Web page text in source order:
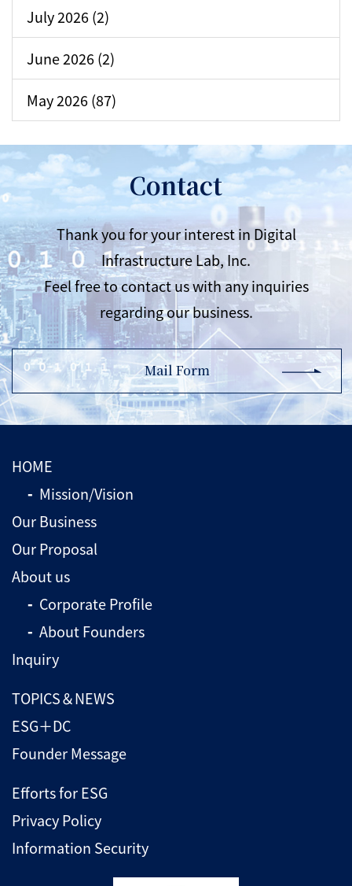
July 2026 (2)
June 2026 (2)
May 2026 (87)
Contact
Thank you for your interest in Digital
Infrastructure Lab, Inc.
Feel free to contact us with any inquiries
regarding our business.
Mail Form
HOME
Mission/Vision
Our Business
Our Proposal
About us
Corporate Profile
About Founders
Inquiry
TOPICS＆NEWS
ESG＋DC
Founder Message
Efforts for ESG
Privacy Policy
Information Security